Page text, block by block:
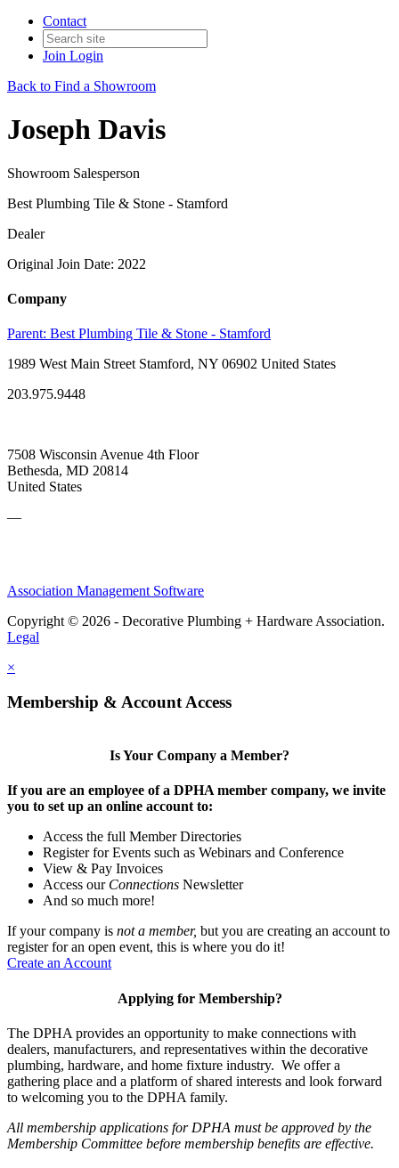
Contact
Join Login
Back to Find a Showroom
Joseph Davis
Showroom Salesperson
Best Plumbing Tile & Stone - Stamford
Dealer
Original Join Date: 2022
Company
Parent: Best Plumbing Tile & Stone - Stamford
1989 West Main Street Stamford, NY 06902 United States
203.975.9448
7508 Wisconsin Avenue 4th Floor
Bethesda, MD 20814
United States
—
Association Management Software
Copyright © 2026 - Decorative Plumbing + Hardware Association.
Legal
×
Membership & Account Access
Is Your Company a Member?
If you are an employee of a DPHA member company, we invite
you to set up an online account to:
Access the full Member Directories
Register for Events such as Webinars and Conference
View & Pay Invoices
Access our Connections Newsletter
And so much more!
If your company is not a member, but you are creating an account to
register for an open event, this is where you do it!
Create an Account
Applying for Membership?
The DPHA provides an opportunity to make connections with
dealers, manufacturers, and representatives within the decorative
plumbing, hardware, and home fixture industry. We offer a
gathering place and a platform of shared interests and look forward
to welcoming you to the DPHA family.
All membership applications for DPHA must be approved by the
Membership Committee before membership benefits are effective.